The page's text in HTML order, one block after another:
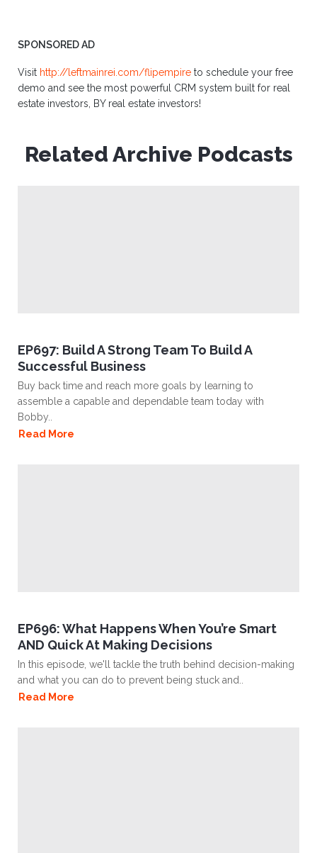
SPONSORED AD
Visit http://leftmainrei.com/flipempire to schedule your free
demo and see the most powerful CRM system built for real
estate investors, BY real estate investors!
Related Archive Podcasts
EP697: Build A Strong Team To Build A
Successful Business
Buy back time and reach more goals by learning to
assemble a capable and dependable team today with
Bobby..
Read More
EP696: What Happens When You’re Smart
AND Quick At Making Decisions
In this episode, we'll tackle the truth behind decision-making
and what you can do to prevent being stuck and..
Read More